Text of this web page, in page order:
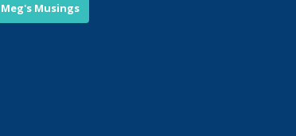
Meg's Musings